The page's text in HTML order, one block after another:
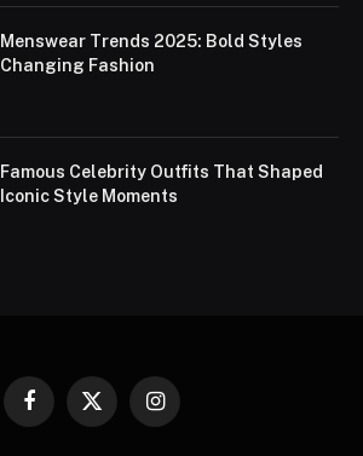
Menswear Trends 2025: Bold Styles
Changing Fashion
Famous Celebrity Outfits That Shaped
Iconic Style Moments
Facebook
X
Instagram